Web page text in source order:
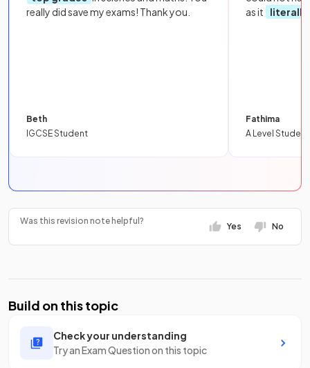
really did save my exams! Thank you.
Beth
IGCSE Student
as it
literally
Fathima
A Level Student
Was this revision note helpful?
Yes No
Build on this topic
Check your understanding
Try an Exam Question on this topic